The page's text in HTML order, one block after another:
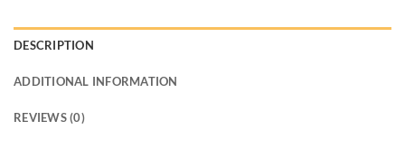
DESCRIPTION
ADDITIONAL INFORMATION
REVIEWS (0)